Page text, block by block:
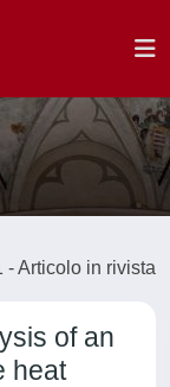
- Articolo in rivista
of an
heat